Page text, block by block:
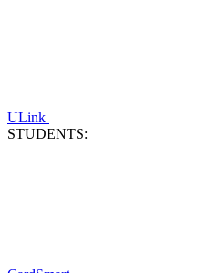
ULink
STUDENTS: